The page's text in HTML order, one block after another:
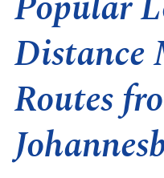
Distance
Routes